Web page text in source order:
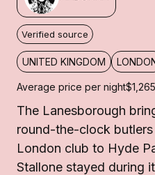
Verified source
UNITED KINGDOM
Average price per night$1,265
The Lanesborough
round-the-clock
London club to Hyde
Stallone stayed during